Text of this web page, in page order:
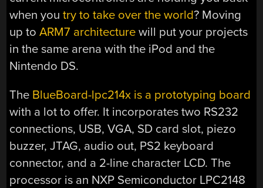
when youtry to take over the world? Moving
up toARM7 architecture will put your projects
in the same arena with the iPod and the
Nintendo DS.
The BlueBoard-lpc214x is a prototyping board
with a lot to offer. It incorporates two RS232
connections, USB, VGA, SD card slot, piezo
buzzer, JTAG, audio out, PS2 keyboard
connector, and a 2-line character LCD. The
processor is an NXP Semiconductor LPC2148